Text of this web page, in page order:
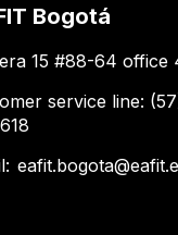
Bogotá
15 #88-64 office
service line: